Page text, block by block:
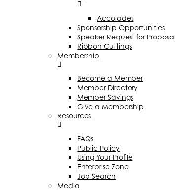
Accolades
Sponsorship Opportunities
Speaker Request for Proposal
Ribbon Cuttings
Membership
Become a Member
Member Directory
Member Savings
Give a Membership
Resources
FAQs
Public Policy
Using Your Profile
Enterprise Zone
Job Search
Media